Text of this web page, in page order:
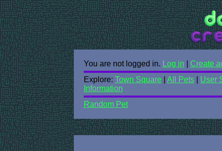
You are not logged in. Log in
Create
Explore: Town Square All Pets| User
Information
Random Pet